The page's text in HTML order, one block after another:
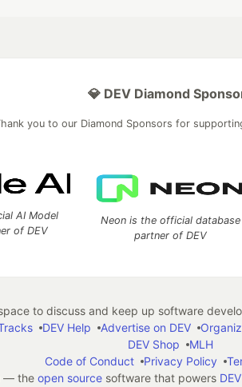
💎 DEV Diamond
you to our Diamond Sponsors for
AI Model
of DEV
Neon is the official database
partner of DEV
to discuss and keep up software
DEV Help Advertise on DEV
DEV Shop
MLH
Code of Conduct
Privacy Policy
— the open sourcesoftware that powers DEV